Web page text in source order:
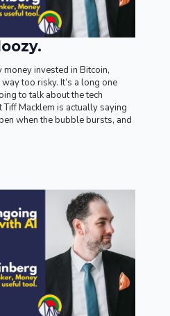
money invested in Bitcoin,
too risky. It’s a long one
to talk about the tech
Macklem is actually saying
when the bubble bursts, and